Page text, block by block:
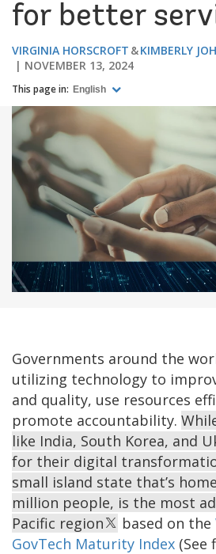
for better
VIRGINIA HORSCROFT
KIMBERLY
NOVEMBER 13, 2024
This page in: English
Governments around the
utilizing technology to
and quality, use resources
promote accountability.
like India, South Korea, and
for their digital
small island state that’s
million people, is the most
Pacific region
based on the
GovTech Maturity Index (See